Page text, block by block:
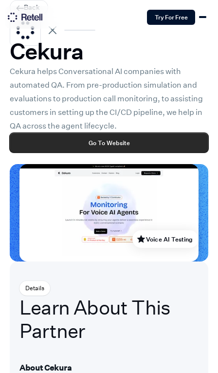
Try For Free
Back
Cekura
Cekura helps Conversational AI companies with
automated QA. From pre-production simulation and
evaluations to production call monitoring, to assisting
customers in setting up the CI/CD pipeline, we help in
QA across the agent lifecycle.
Go To Website
Voice AI Testing
Details
Learn About This
Partner
About Cekura